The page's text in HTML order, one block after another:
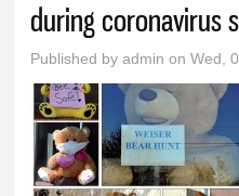
during coronavirus
Published byadmin on Wed,